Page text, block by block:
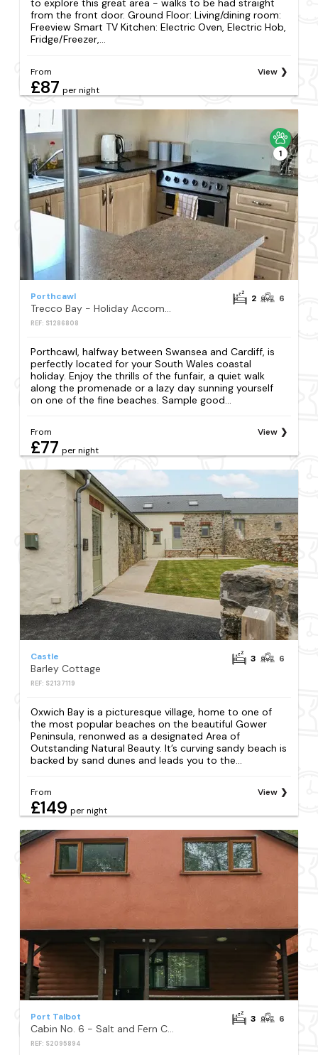
to explore this great area - walks to be had straight
from the front door. Ground Floor: Living/dining room:
Freeview Smart TV Kitchen: Electric Oven, Electric Hob,
Fridge/Freezer,...
From
£87 per night
View
1
Porthcawl
REF: S1286808
2 6
Porthcawl, halfway between Swansea and Cardiff, is
perfectly located for your South Wales coastal
holiday. Enjoy the thrills of the funfair, a quiet walk
along the promenade or a lazy day sunning yourself
on one of the fine beaches. Sample good...
From
£77 per night
View
Castle
Barley Cottage
REF: S2137119
3 6
Oxwich Bay is a picturesque village, home to one of
the most popular beaches on the beautiful Gower
Peninsula, renonwed as a designated Area of
Outstanding Natural Beauty. It’s curving sandy beach is
backed by sand dunes and leads you to the...
From
£149 per night
View
Port Talbot
Cabin No. 6 - Salt and Fern Cabins
REF: S2095894
3 6